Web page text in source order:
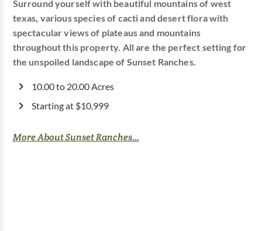
Surround yourself with beautiful mountains of west
texas, various species of cacti and desert flora with
spectacular views of plateaus and mountains
throughout this property. All are the perfect setting for
the unspoiled landscape of Sunset Ranches.
10.00 to 20.00 Acres
Starting at $10,999
More About Sunset Ranches...